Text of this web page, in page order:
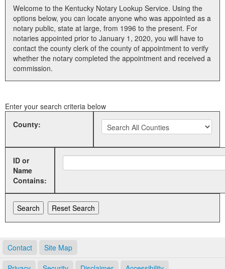
Business
Elections
Administration
Land Office
Welcome to the Kentucky Notary Lookup Service. Using the
options below, you can locate anyone who was appointed as a
notary public, state at large, from 1996 to the present. For
notaries appointed prior to January 1, 2020, you will have to
contact the county clerk of the county of appointment to verify
whether the notary completed the appointment and received a
commission.
Enter your search criteria below
County:
ID or
Name
Contains:
Contact Site Map